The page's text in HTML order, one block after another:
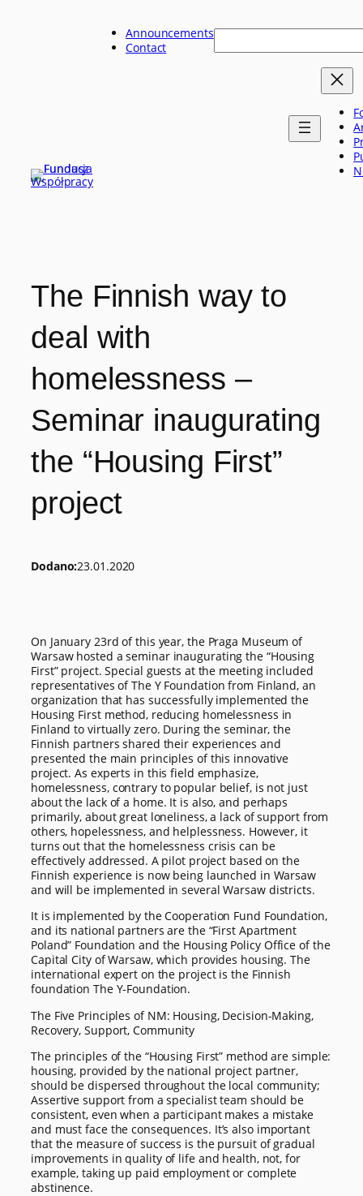
Announcements
Contact
Szukaj
The Finnish way to
deal with
homelessness –
Seminar inaugurating
the “Housing First”
project
Dodano:23.01.2020
On January 23rd of this year, the Praga Museum of
Warsaw hosted a seminar inaugurating the “Housing
First” project. Special guests at the meeting included
representatives of The Y Foundation from Finland, an
organization that has successfully implemented the
Housing First method, reducing homelessness in
Finland to virtually zero. During the seminar, the
Finnish partners shared their experiences and
presented the main principles of this innovative
project. As experts in this field emphasize,
homelessness, contrary to popular belief, is not just
about the lack of a home. It is also, and perhaps
primarily, about great loneliness, a lack of support from
others, hopelessness, and helplessness. However, it
turns out that the homelessness crisis can be
effectively addressed. A pilot project based on the
Finnish experience is now being launched in Warsaw
and will be implemented in several Warsaw districts.
It is implemented by the Cooperation Fund Foundation,
and its national partners are the “First Apartment
Poland” Foundation and the Housing Policy Office of the
Capital City of Warsaw, which provides housing. The
international expert on the project is the Finnish
foundation The Y-Foundation.
The Five Principles of NM: Housing, Decision-Making,
Recovery, Support, Community
The principles of the “Housing First” method are simple:
housing, provided by the national project partner,
should be dispersed throughout the local community;
Assertive support from a specialist team should be
consistent, even when a participant makes a mistake
and must face the consequences. It’s also important
that the measure of success is the pursuit of gradual
improvements in quality of life and health, not, for
example, taking up paid employment or complete
abstinence.